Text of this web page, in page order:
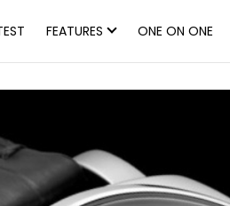
FEATURES ONE ON ONE